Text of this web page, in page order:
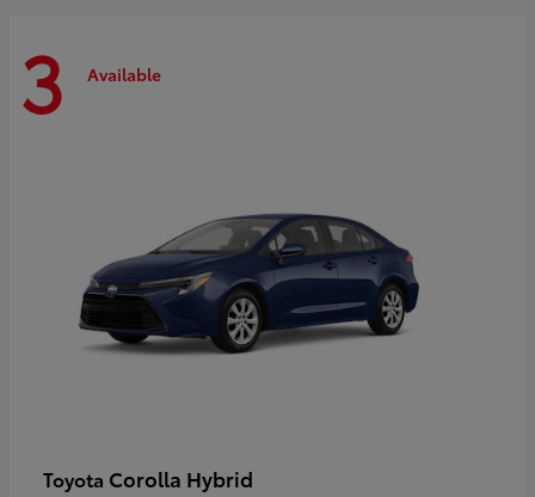
3 Available
Toyota Corolla Hybrid